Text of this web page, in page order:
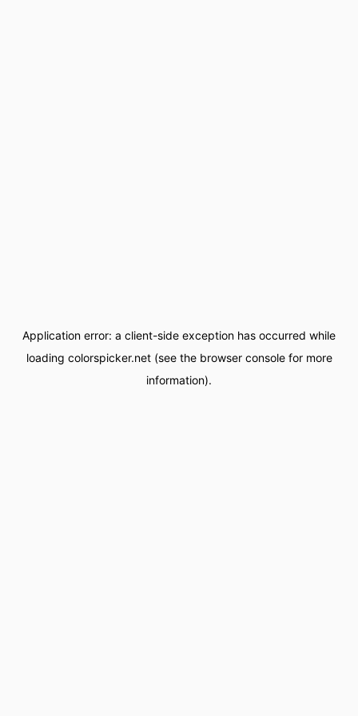
Application error: a client-side exception has occurred while
loading colorspicker.net(see the browser consolefor more
information).